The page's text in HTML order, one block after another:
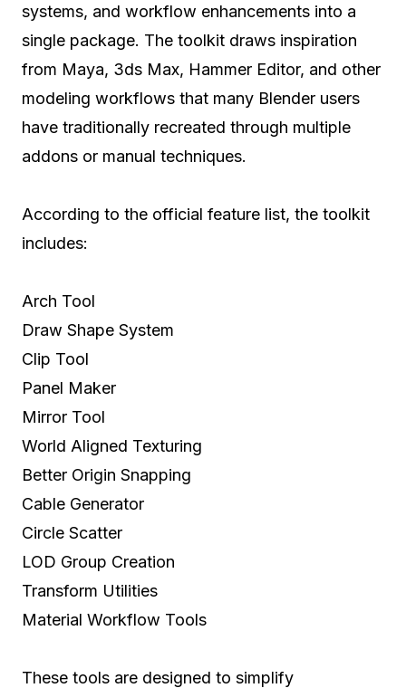
systems, and workflow enhancements into a
single package. The toolkit draws inspiration
from Maya, 3ds Max, Hammer Editor, and other
modeling workflows that many Blender users
have traditionally recreated through multiple
addons or manual techniques.
According to the official feature list, the toolkit
includes:
Arch Tool
Draw Shape System
Clip Tool
Panel Maker
Mirror Tool
World Aligned Texturing
Better Origin Snapping
Cable Generator
Circle Scatter
LOD Group Creation
Transform Utilities
Material Workflow Tools
These tools are designed to simplify